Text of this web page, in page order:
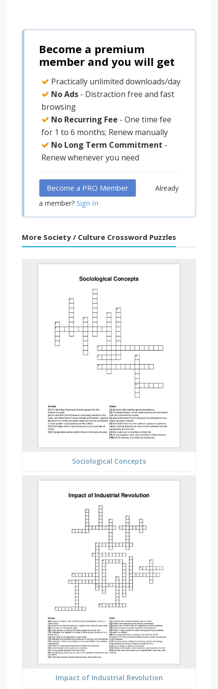
Become a premium
member and you will get
Practically unlimited downloads/day
No Ads - Distraction free and fast
browsing
No Recurring Fee - One time fee
for 1 to 6 months; Renew manually
No Long Term Commitment -
Renew whenever you need
Become a PRO Member
Already
a member? Sign In
More Society / Culture Crossword Puzzles
Sociological Concepts
Impact of Industrial Revolution